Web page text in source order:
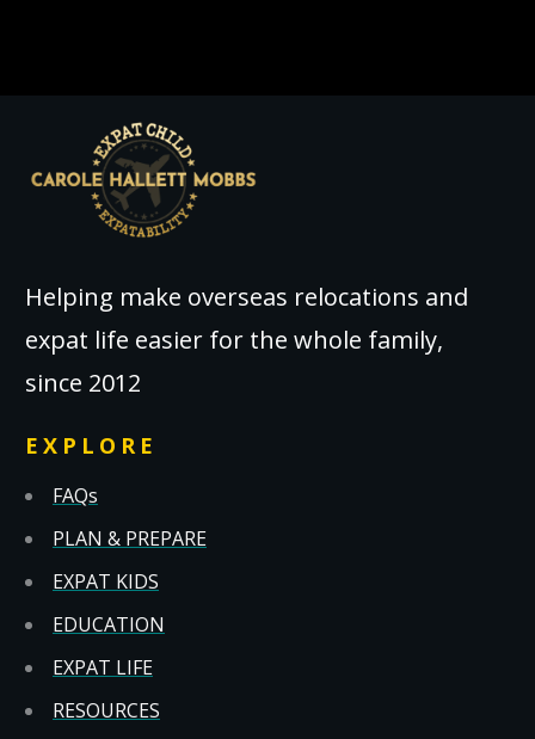
Helping make overseas relocations and
expat life easier for the whole family,
since 2012
EXPLORE
FAQs
PLAN & PREPARE
EXPAT KIDS
EDUCATION
EXPAT LIFE
RESOURCES